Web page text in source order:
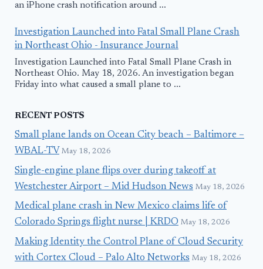
an iPhone crash notification around ...
Investigation Launched into Fatal Small Plane Crash
in Northeast Ohio - Insurance Journal
Investigation Launched into Fatal Small Plane Crash in
Northeast Ohio. May 18, 2026. An investigation began
Friday into what caused a small plane to ...
RECENT POSTS
Small plane lands on Ocean City beach – Baltimore –
WBAL-TV May 18, 2026
Single-engine plane flips over during takeoff at
Westchester Airport – Mid Hudson News May 18, 2026
Medical plane crash in New Mexico claims life of
Colorado Springs flight nurse | KRDO May 18, 2026
Making Identity the Control Plane of Cloud Security
with Cortex Cloud – Palo Alto Networks May 18, 2026